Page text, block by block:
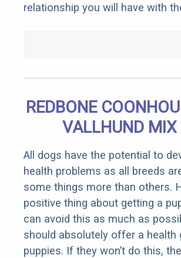
relationship you will have with
REDBONE
VALLHUND MIX
All dogs have the potential to
health problems as all breeds
some things more than others.
positive thing about getting a
can avoid this as much as
should absolutely offer a health
puppies. If they won’t do this,